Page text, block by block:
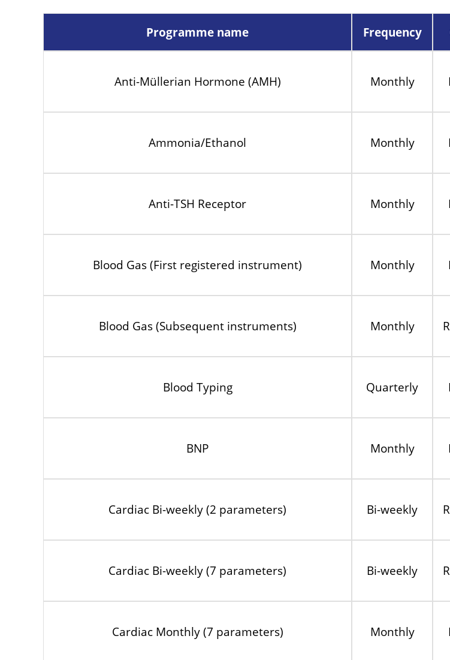
Programme name Frequency
Anti-Müllerian Hormone (AMH) Monthly
Ammonia/Ethanol Monthly
Anti-TSH Receptor Monthly
Blood Gas (First registered instrument) Monthly
Blood Gas (Subsequent instruments) Monthly
Blood Typing Quarterly
BNP Monthly
Cardiac Bi-weekly (2 parameters) Bi-weekly
Cardiac Bi-weekly (7 parameters) Bi-weekly
Cardiac Monthly (7 parameters) Monthly